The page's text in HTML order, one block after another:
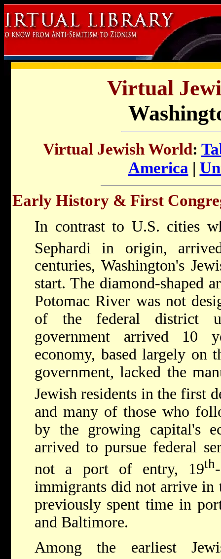
Virtual
Virtual Jewish World:
America |
Early History & First
In contrast to U.S. cities
Sephardi in origin,
centuries, Washington's
start. The diamond-shaped
Potomac River was not
of the federal district
government arrived 10
economy, based largely on
government, lacked the
Jewish residents in the first
and many of those who
by the growing capital's
arrived to pursue federal
not a port of entry, 19th
immigrants did not arrive in
previously spent time in
and Baltimore.
Among the earliest